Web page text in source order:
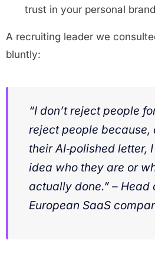
trust in your personal
A recruiting leader we
bluntly:
“I don’t reject people
reject people because,
their AI‑polished letter,
idea who they are or
actually done.” – Head
European SaaS